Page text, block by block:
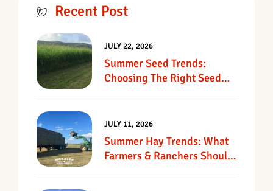
Recent Post
Summer Seed Trends:
Choosing The Right Seed
JULY 22, 2026
Summer Hay Trends: What
Farmers & Ranchers Should
JULY 11, 2026